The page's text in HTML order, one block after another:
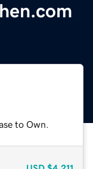
to Own.